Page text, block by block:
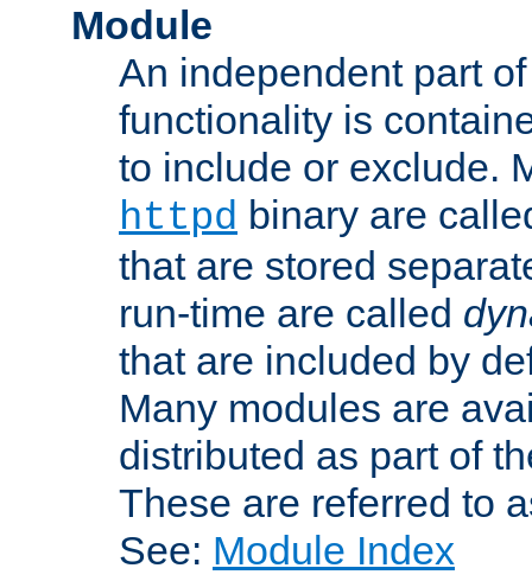
Module
An independent part
functionality is
to include or exclude.
httpd binary are
that are stored
run-time are called
that are included by
Many modules are
distributed as part of
These are referred to
See: Module Index